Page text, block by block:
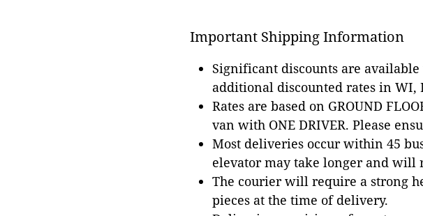
Important Shipping Information
Significant discounts are
additional discounted rates in WI,
Rates are based on GROUND
van with ONE DRIVER. Please
Most deliveries occur within 45
elevator may take longer and will
The courier will require a strong
pieces at the time of delivery.